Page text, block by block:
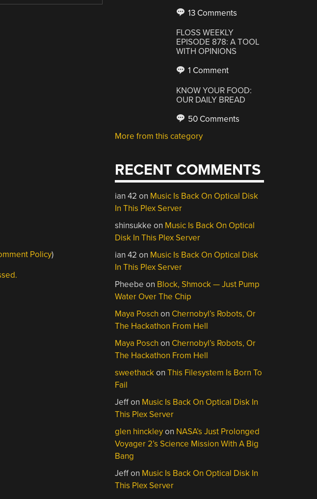
Policy)
13 Comments
FLOSS WEEKLY
EPISODE 878: A TOOL
WITH OPINIONS
1 Comment
KNOW YOUR FOOD:
OUR DAILY BREAD
50 Comments
More from this category
RECENT COMMENTS
ian 42 on Music Is Back On Optical Disk
In This Plex Server
shinsukke on Music Is Back On Optical
Disk In This Plex Server
ian 42 on Music Is Back On Optical Disk
In This Plex Server
Pheebe on Block, Shmock — Just Pump
Water Over The Chip
Maya Posch on Chernobyl’s Robots, Or
The Hackathon From Hell
Maya Posch on Chernobyl’s Robots, Or
The Hackathon From Hell
sweethackonThis Filesystem Is Born To
Fail
Jeffon Music Is Back On Optical Disk In
This Plex Server
glen hinckleyon NASA’s Just Prolonged
Voyager 2’s Science Mission With A Big
Bang
Jeffon Music Is Back On Optical Disk In
This Plex Server